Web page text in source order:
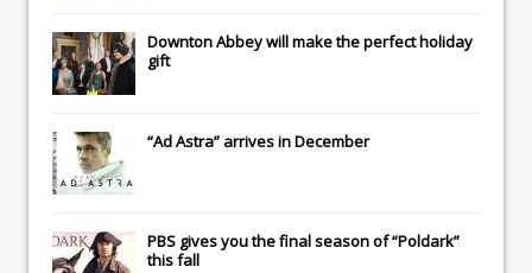
Downton Abbeywill make the perfect holiday
gift
“Ad Astra” arrives in December
PBS gives you the final season of “Poldark”
this fall